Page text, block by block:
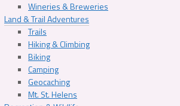
Wineries & Breweries
Land & Trail Adventures
Trails
Hiking & Climbing
Biking
Camping
Geocaching
Mt. St. Helens